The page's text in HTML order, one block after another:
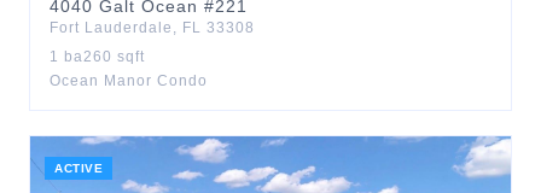
4040 Galt Ocean #221
Fort Lauderdale , FL 33308
1 ba260 sqft
Ocean Manor Condo
ACTIVE